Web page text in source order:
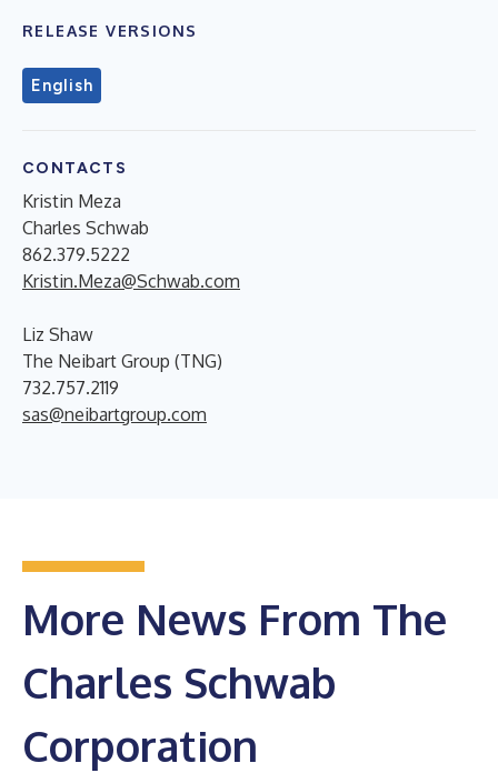
RELEASE VERSIONS
English
CONTACTS
Kristin Meza
Charles Schwab
862.379.5222
Kristin.Meza@Schwab.com
Liz Shaw
The Neibart Group (TNG)
732.757.2119
sas@neibartgroup.com
More News From The
Charles Schwab
Corporation